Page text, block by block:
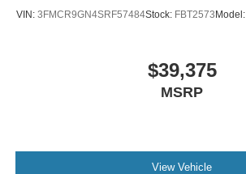
VIN: 3FMCR9GN4SRF57484Stock: FBT2573 Model:
$39,375
MSRP
View Vehicle